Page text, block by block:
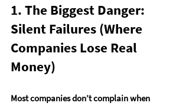
1. The Biggest Danger:
Silent Failures (Where
Companies Lose Real
Money)
Most companies don’t complain when